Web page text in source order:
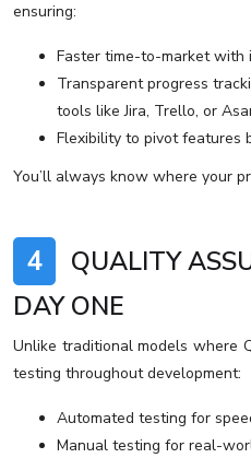
ensuring:
Faster time-to-market with
Transparent progress
tools like Jira, Trello, or
Flexibility to pivot features
You’ll always know where your
4
QUALITY
DAY ONE
Unlike traditional models where
testing throughout development:
Automated testing for
Manual testing for real-